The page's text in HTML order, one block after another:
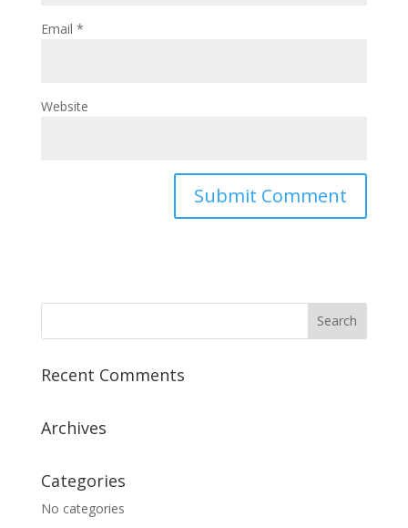
Email *
Website
Recent Comments
Archives
Categories
No categories